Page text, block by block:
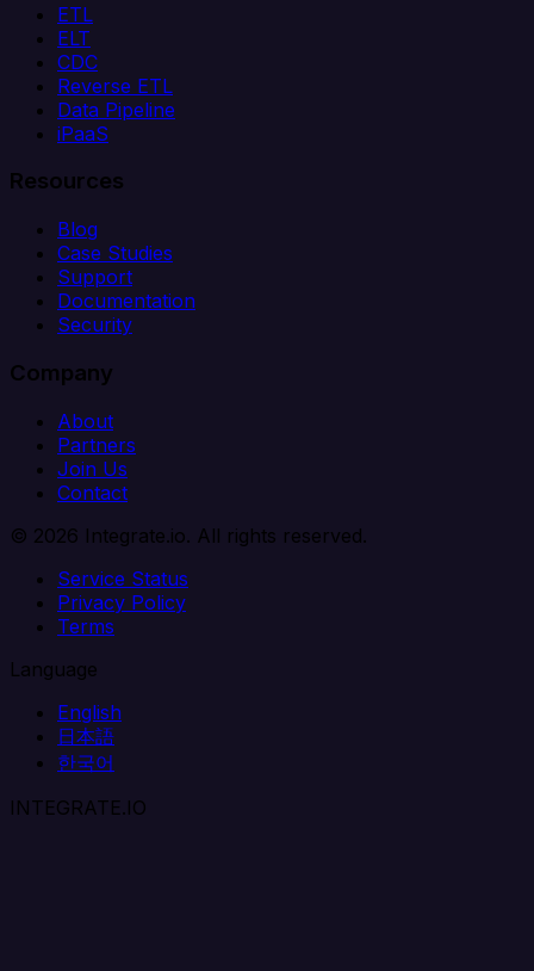
ETL
ELT
CDC
Reverse ETL
Data Pipeline
iPaaS
Resources
Blog
Case Studies
Support
Documentation
Security
Company
About
Partners
Join Us
Contact
© 2026 Integrate.io. All rights reserved.
Service Status
Privacy Policy
Terms
Language
English
日本語
한국어
INTEGRATE.IO